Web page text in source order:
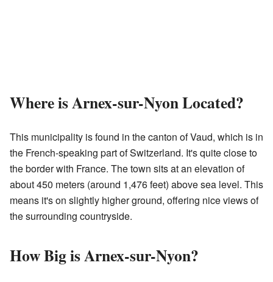
Where is Arnex-sur-Nyon Located?
This municipality is found in the canton of Vaud, which is in
the French-speaking part of Switzerland. It's quite close to
the border with France. The town sits at an elevation of
about 450 meters (around 1,476 feet) above sea level. This
means it's on slightly higher ground, offering nice views of
the surrounding countryside.
How Big is Arnex-sur-Nyon?